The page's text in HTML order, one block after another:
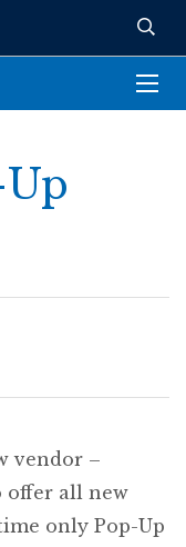
vendor –
offer all new
only Pop-Up